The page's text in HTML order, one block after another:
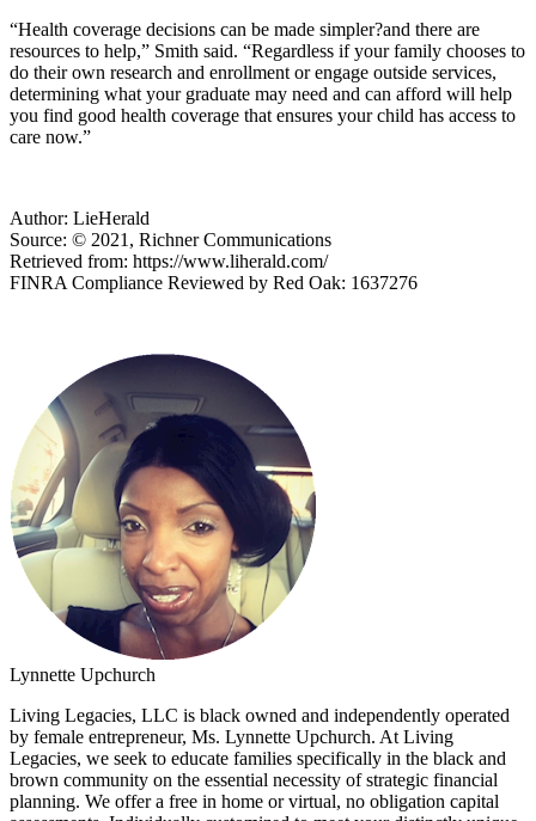
“Health coverage decisions can be made simpler?and there are
resources to help,” Smith said. “Regardless if your family chooses to
do their own research and enrollment or engage outside services,
determining what your graduate may need and can afford will help
you find good health coverage that ensures your child has access to
care now.”
Author: LieHerald
Source: © 2021, Richner Communications
Retrieved from: https://www.liherald.com/
FINRA Compliance Reviewed by Red Oak: 1637276
Lynnette Upchurch
Living Legacies, LLC is black owned and independently operated
by female entrepreneur, Ms. Lynnette Upchurch. At Living
Legacies, we seek to educate families specifically in the black and
brown community on the essential necessity of strategic financial
planning. We offer a free in home or virtual, no obligation capital